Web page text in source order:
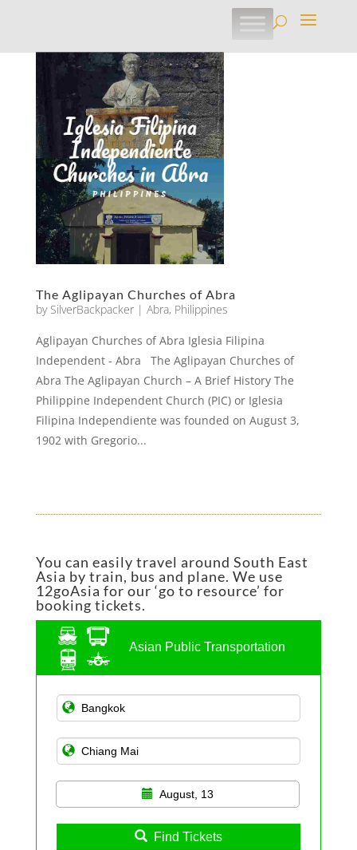
The Aglipayan Churches of Abra
by SilverBackpacker| Abra, Philippines
Aglipayan Churches of Abra Iglesia Filipina
Independent - Abra The Aglipayan Churches of
Abra The Aglipayan Church – A Brief History The
Philippine Independent Church (PIC) or Iglesia
Filipina Independiente was founded on August 3,
1902 with Gregorio...
You can easily travel around South East
Asia by train, bus and plane. We use
12goAsia for our ‘go to resource’ for
booking tickets.
Asian Public Transportation
August, 13
Find Tickets